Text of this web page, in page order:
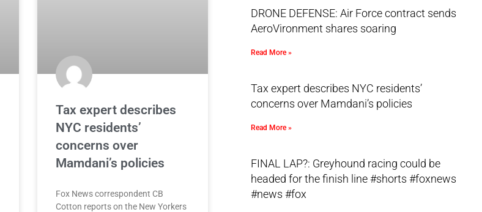
Tax expert describes
NYC residents’
concerns over
Mamdani’s policies
Fox News correspondent CB
Cotton reports on the New Yorkers
DRONE DEFENSE: Air Force contract sends
AeroVironment shares soaring
Read More »
Tax expert describes NYC residents’
concerns over Mamdani’s policies
Read More »
FINAL LAP?: Greyhound racing could be
headed for the finish line #shorts #foxnews
#news #fox